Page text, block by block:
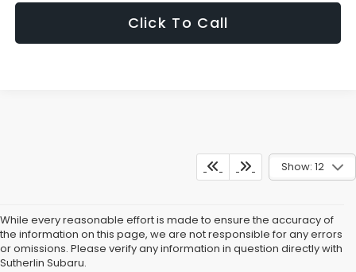
Click To Call
Show: 12
While every reasonable effort is made to ensure the accuracy of
the information on this page, we are not responsible for any errors
or omissions. Please verify any information in question directly with
Sutherlin Subaru.